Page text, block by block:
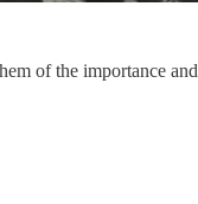
of the importance